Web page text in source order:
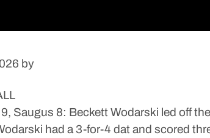
by
Saugus 8: Beckett Wodarski led off
had a 3-for-4 dat and scored